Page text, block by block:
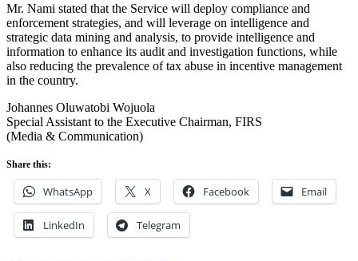
Mr. Nami stated that the Service will deploy compliance and
enforcement strategies, and will leverage on intelligence and
strategic data mining and analysis, to provide intelligence and
information to enhance its audit and investigation functions, while
also reducing the prevalence of tax abuse in incentive management
in the country.
Johannes Oluwatobi Wojuola
Special Assistant to the Executive Chairman, FIRS
(Media & Communication)
Share this:
WhatsApp X Facebook Email
LinkedIn Telegram